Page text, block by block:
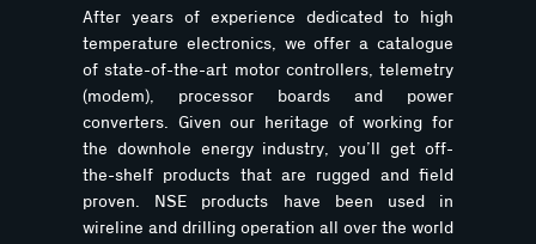
After years of experience dedicated to high
temperature electronics, we offer a catalogue
of state-of-the-art motor controllers, telemetry
(modem), processor boards and power
converters. Given our heritage of working for
the downhole energy industry, you’ll get off-
the-shelf products that are rugged and field
proven. NSE products have been used in
wireline and drilling operation all over the world